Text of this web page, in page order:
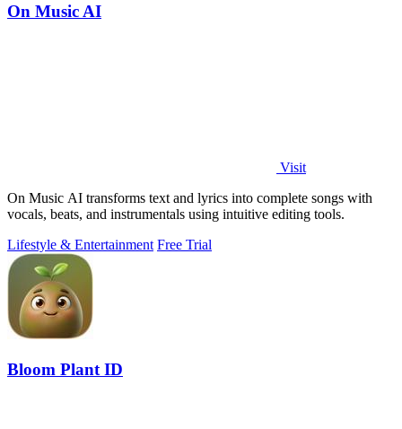
On Music AI
Visit
On Music AI transforms text and lyrics into complete songs with
vocals, beats, and instrumentals using intuitive editing tools.
Lifestyle & Entertainment Free Trial
Bloom Plant ID